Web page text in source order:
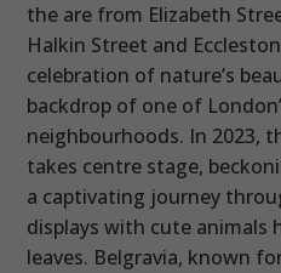
the are from Elizabeth
Halkin Street and
celebration of nature’s
backdrop of one of
neighbourhoods. In 2023,
takes centre stage,
a captivating journey
displays with cute animals
leaves. Belgravia, known